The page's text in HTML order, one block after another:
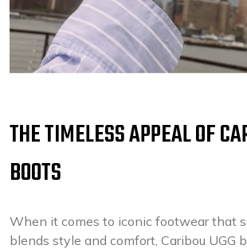
THE TIMELESS APPEAL OF
BOOTS
When it comes to iconic footwear that
blends style and comfort, Caribou UGG